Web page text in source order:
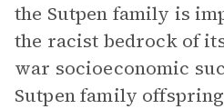
the Sutpen family is
the racist bedrock of
war socioeconomic
Sutpen family